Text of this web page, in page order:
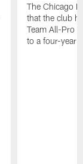
The Chicago
that the club
Team All-Pro
to a four-year